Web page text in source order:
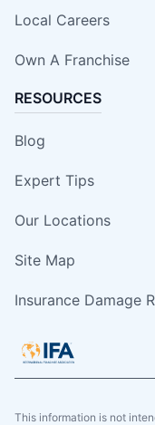
Local Careers
Own A Franchise
RESOURCES
Blog
Expert Tips
Our Locations
Site Map
Insurance Damage
This information is not